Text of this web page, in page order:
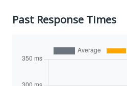
Past Response Times